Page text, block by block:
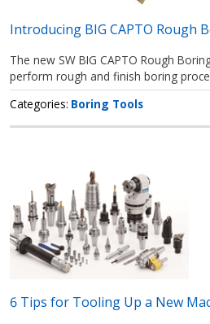
Introducing BIG CAPTO Rough
The new SW BIG CAPTO Rough
perform rough and finish boring
Categories Boring Tools
6 Tips for Tooling Up a New